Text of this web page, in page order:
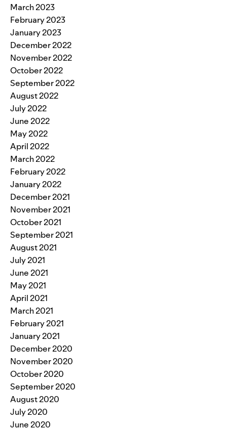
March 2023
February 2023
January 2023
December 2022
November 2022
October 2022
September 2022
August 2022
July 2022
June 2022
May 2022
April 2022
March 2022
February 2022
January 2022
December 2021
November 2021
October 2021
September 2021
August 2021
July 2021
June 2021
May 2021
April 2021
March 2021
February 2021
January 2021
December 2020
November 2020
October 2020
September 2020
August 2020
July 2020
June 2020